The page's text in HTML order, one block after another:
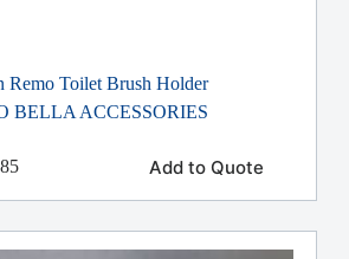
Remo Toilet Brush Holder
BELLA ACCESSORIES
Add to Quote